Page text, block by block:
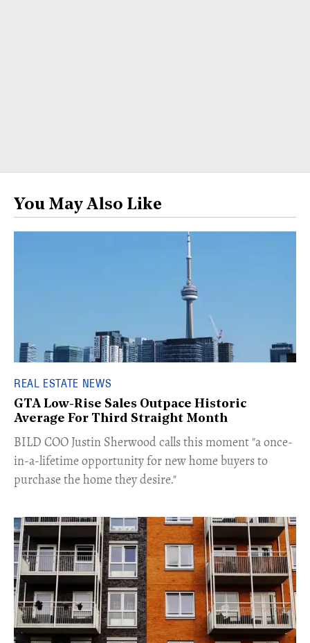
You May Also Like
REAL ESTATE NEWS
GTA Low-Rise Sales Outpace Historic
Average For Third Straight Month
​BILD COO Justin Sherwood calls this moment "a once-
in-a-lifetime opportunity for new home buyers to
purchase the home they desire."